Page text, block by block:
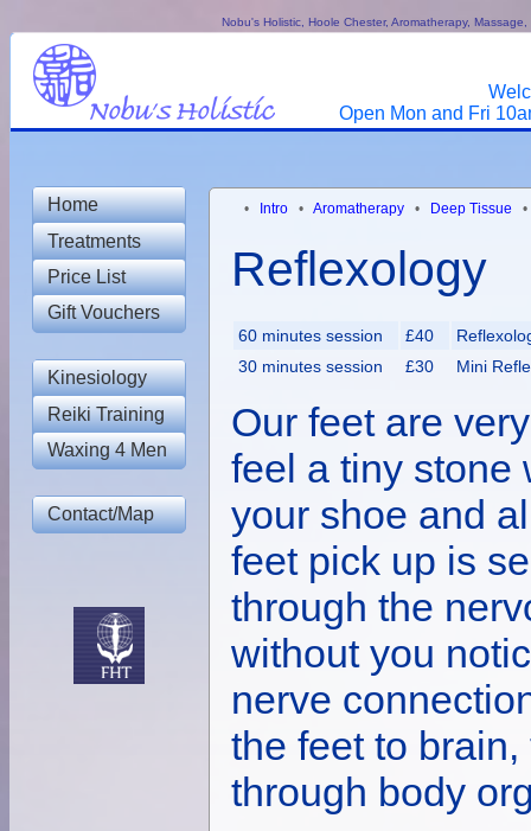
Nobu's Holistic, Hoole Chester, Aromatherapy,
Open Mon and Fri
Home
Treatments
Price List
Gift Vouchers
Kinesiology
Reiki Training
Waxing 4 Men
Contact/Map
• Intro • Aromatherapy • Deep Tissue
Reflexology
60 minutes session £40
30 minutes session
£30 Mini
Our feet are
feel a tiny stone
your shoe and
feet pick up is
through the
without you
nerve
the feet to
through body